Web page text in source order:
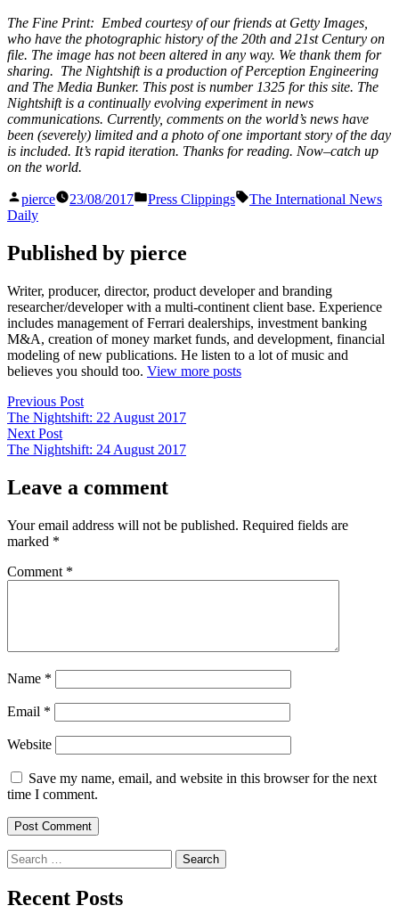
The Fine Print: Embed courtesy of our friends at Getty Images,
who have the photographic history of the 20th and 21st Century on
file. The image has not been altered in any way. We thank them for
sharing. The Nightshift is a production of Perception Engineering
and The Media Bunker. This post is number 1325 for this site. The
Nightshift is a continually evolving experiment in news
communications. Currently, comments on the world’s news have
been (severely) limited and a photo of one important story of the day
is included. It’s rapid iteration. Thanks for reading. Now–catch up
on the world.
Posted
by
pierce 23/08/2017
Posted
Press Clippings Tags:
The International News
Daily
Published by pierce
Writer, producer, director, product developer and branding
researcher/developer with a multi-continent client base. Experience
includes management of Ferrari dealerships, investment banking
M&A, creation of money market funds, and development, financial
modeling of new publications. He listen to a lot of music and
believes you should too. View more posts
Post
navigation
Previous PostPrevious
post:
The Nightshift: 22 August 2017
Next PostNext
post:
The Nightshift: 24 August 2017
Leave a comment
Your email address will not be published. Required fields are
marked *
Comment *
Name *
Email *
Website
Save my name, email, and website in this browser for the next
time I comment.
Search
for:
Recent Posts